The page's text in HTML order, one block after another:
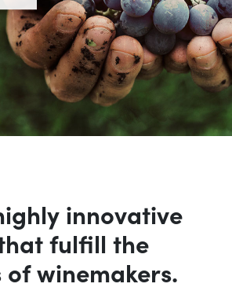
innovative
fulfill the
winemakers.